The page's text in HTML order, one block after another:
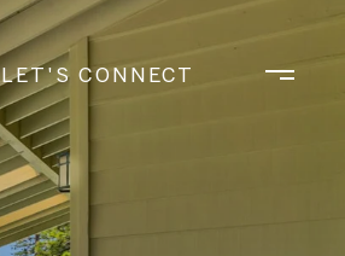
LET'S CONNECT